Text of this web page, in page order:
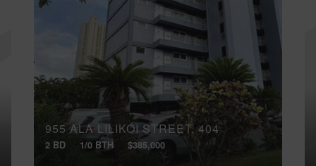
955 ALA LILIKOI STREET, 404
2 BD 1/0 BTH $385,000